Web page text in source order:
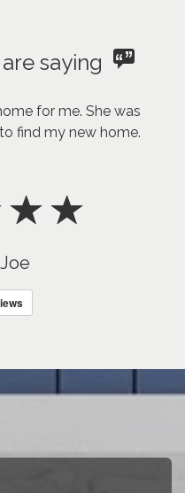
saying
for me. She was
find my new home.